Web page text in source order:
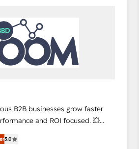
over 15 years in the ecosystem,
record that speaks for itself.
operating model, delivering
consulting teams in the UK, USA,
France, Belgium, Singapore, and
and 175+ employees.
B2B businesses grow faster
and ROI focused. 💥
partner that can help you
We work with your teams to
5.0